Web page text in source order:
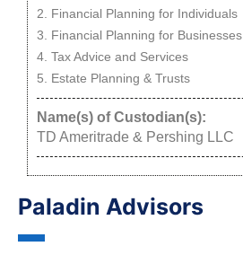
Financial Planning for Individuals
Financial Planning for Businesses
Tax Advice and Services
Estate Planning & Trusts
Name(s) of Custodian(s):
TD Ameritrade & Pershing LLC
Paladin Advisors